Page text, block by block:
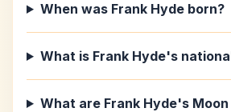
When was Frank Hyde born?
What is Frank Hyde's
What are Frank Hyde's